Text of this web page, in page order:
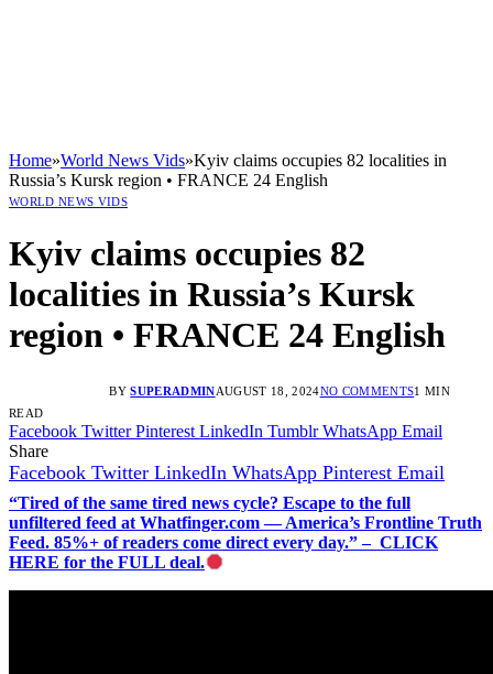
Home»World News Vids»Kyiv claims occupies 82 localities in
Russia’s Kursk region • FRANCE 24 English
WORLD NEWS VIDS
Kyiv claims occupies 82
localities in Russia’s Kursk
region • FRANCE 24 English
BY SUPERADMINAUGUST 18, 2024NO COMMENTS1 MIN
READ
Facebook Twitter Pinterest LinkedIn Tumblr WhatsApp Email
Share
Facebook Twitter LinkedIn WhatsApp Pinterest Email
“Tired of the same tired news cycle? Escape to the full
unfiltered feed at Whatfinger.com — America’s Frontline Truth
Feed. 85%+ of readers come direct every day.” – CLICK
HERE for the FULL deal.